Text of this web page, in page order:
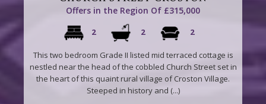
Offers in the Region Of £315,000
2 2 2
This two bedroom Grade II listed mid terraced cottage is
nestled near the head of the cobbled Church Street set in
the heart of this quaint rural village of Croston Village.
Steeped in history and (...)